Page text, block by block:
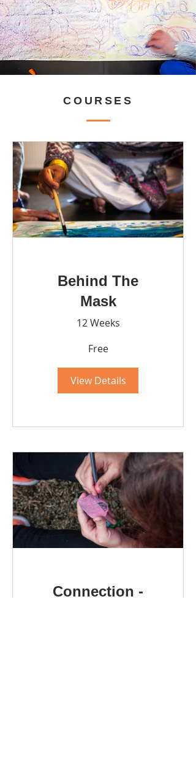
COURSES
Behind The
Mask
12 Weeks
Free
View Details
Connection -